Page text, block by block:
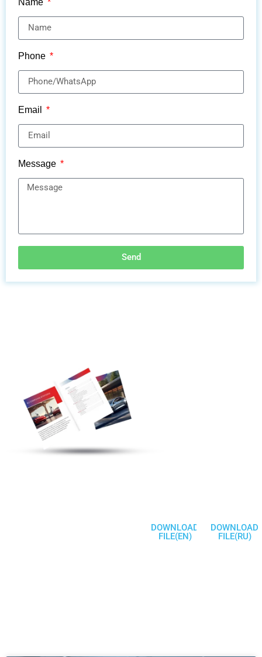
Phone
Email
Message
Send
DOWNLOAD
FILE(EN)
DOWNLOAD
FILE(RU)